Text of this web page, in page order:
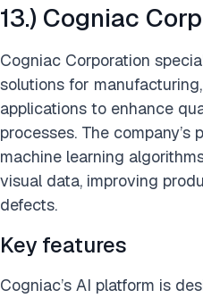
13.) Cogniac
Cogniac Corporation
solutions for
applications to enhance
processes. The
machine learning
visual data, improving
defects.
Key features
Cogniac’s AI platform is